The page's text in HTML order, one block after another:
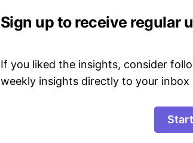
Sign up to receive regular
If you liked the insights, consider
weekly insights directly to your inbox